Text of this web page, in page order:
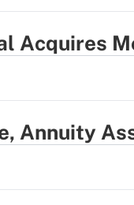
Acquires
Annuity